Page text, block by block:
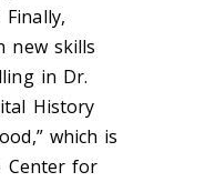
new skills
in Dr.
History
which is
Center for